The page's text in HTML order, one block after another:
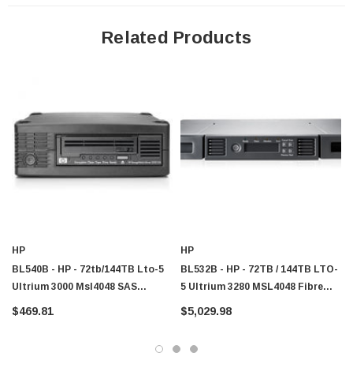
Related Products
HP
BL540B - HP - 72tb/144TB Lto-5
Ultrium 3000 Msl4048 SAS
2drv/48 Slots 4u Rack-Mountable
$469.81
HP
BL532B - HP - 72TB / 144TB LTO-
5 Ultrium 3280 MSL4048 Fibre
Channel 1DRV / 48 Slot Tape
$5,029.98